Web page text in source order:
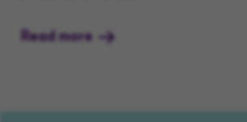
Read more